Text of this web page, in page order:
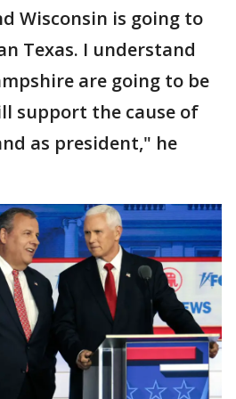
Wisconsin is going to
Texas. I understand
are going to be
support the cause of
as president," he